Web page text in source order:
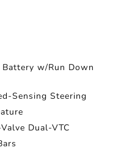
Battery w/Run Down
Sensing Steering
Dual-VTC